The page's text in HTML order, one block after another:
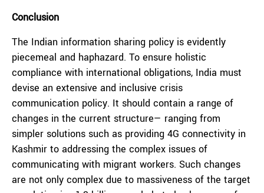
Conclusion
The Indian information sharing policy is evidently
piecemeal and haphazard. To ensure holistic
compliance with international obligations, India must
devise an extensive and inclusive crisis
communication policy. It should contain a range of
changes in the current structure— ranging from
simpler solutions such as providing 4G connectivity in
Kashmir to addressing the complex issues of
communicating with migrant workers. Such changes
are not only complex due to massiveness of the target